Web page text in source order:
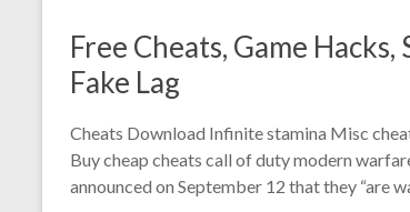
Free Cheats, Game
Fake Lag
Cheats Download Infinite stamina Misc
Buy cheap cheats call of duty modern
announced on September 12 that they “are